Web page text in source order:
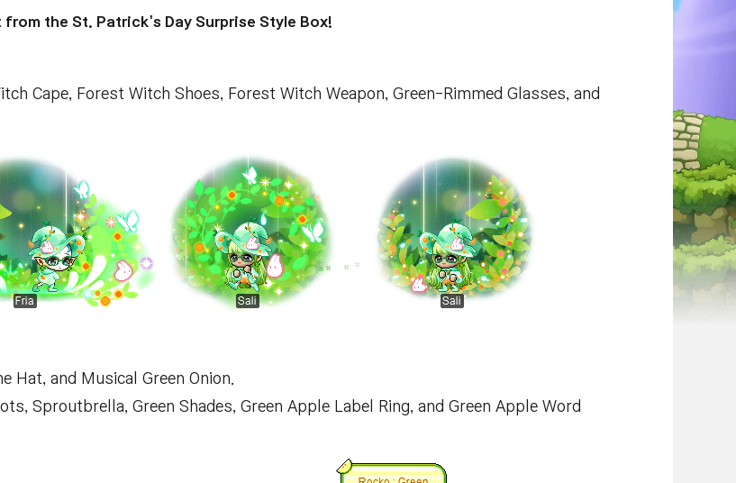
the St. Patrick's Day Surprise Style Box!
Cape, Forest Witch Shoes, Forest Witch Weapon, Green-Rimmed Glasses, and
Hat, and Musical Green Onion.
Sproutbrella, Green Shades, Green Apple Label Ring, and Green Apple Word